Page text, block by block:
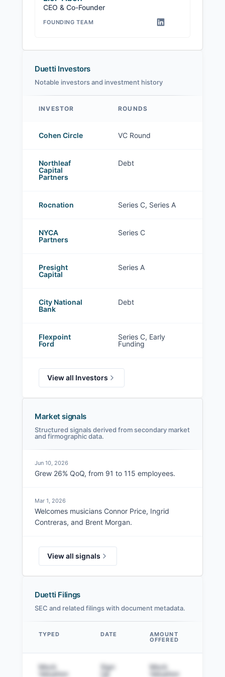
CEO & Co-Founder
FOUNDING TEAM
Duetti Investors
Notable investors and investment history
INVESTOR ROUNDS
Cohen Circle VC Round
Northleaf
Capital
Partners
Debt
Rocnation Series C, Series A
NYCA
Partners
Series C
Presight
Capital
Series A
City National
Bank
Debt
Flexpoint
Ford
Series C, Early
Funding
View all Investors
Market signals
Structured signals derived from secondary market
and firmographic data.
Jun 10, 2026
Grew 26% QoQ, from 91 to 115 employees.
Mar 1, 2026
Welcomes musicians Connor Price, Ingrid
Contreras, and Brent Morgan.
View all signals
Duetti Filings
SEC and related filings with document metadata.
Data table
TYPED DATE AMOUNT
OFFERED
Mock
Valuation
Sign
Mock
Valuation